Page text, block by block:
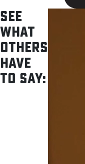
See
what
others
have
to say: